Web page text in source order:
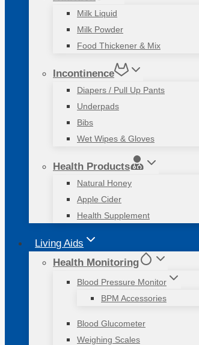
Milk Liquid
Milk Powder
Food Thickener & Mix
Incontinence
Diapers / Pull Up Pants
Underpads
Bibs
Wet Wipes & Gloves
Health Products
Natural Honey
Apple Cider
Health Supplement
Living Aids
Health Monitoring
Blood Pressure Monitor
BPM Accessories
Blood Glucometer
Weighing Scales